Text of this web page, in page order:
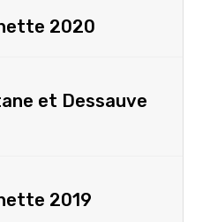
2020
et Dessauve
2019